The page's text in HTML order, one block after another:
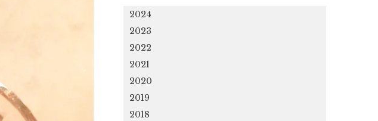
2024
2023
2022
2021
2020
2019
2018